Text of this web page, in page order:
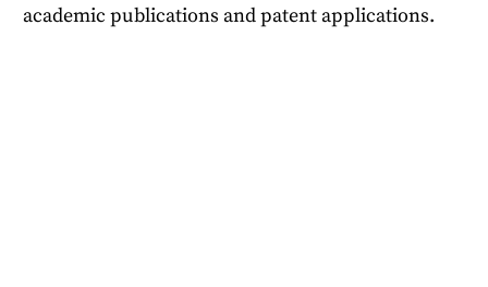
academic publications and patent applications.